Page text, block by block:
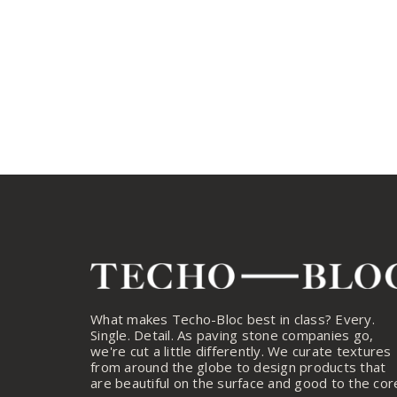
What makes Techo-Bloc best in class? Every.
Single. Detail. As paving stone companies go,
we're cut a little differently. We curate textures
from around the globe to design products that
are beautiful on the surface and good to the